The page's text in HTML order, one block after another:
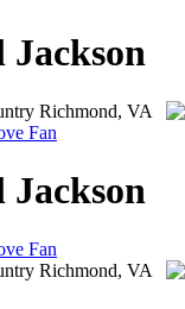
Richmond, VA
Fan
Fan
Richmond, VA